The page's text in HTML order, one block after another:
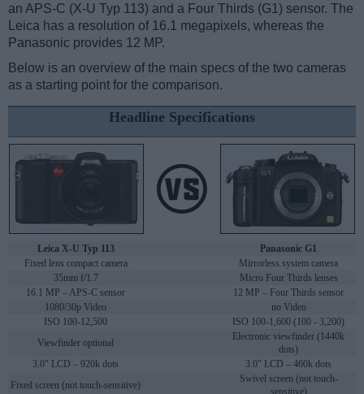
an APS-C (X-U Typ 113) and a Four Thirds (G1) sensor. The
Leica has a resolution of 16.1 megapixels, whereas the
Panasonic provides 12 MP.
Below is an overview of the main specs of the two cameras
as a starting point for the comparison.
Headline Specifications
Leica X-U Typ 113
Panasonic G1
Fixed lens compact camera
Mirrorless system camera
35mm f/1.7
Micro Four Thirds lenses
16.1 MP – APS-C sensor
12 MP – Four Thirds sensor
1080/30p Video
no Video
ISO 100-12,500
ISO 100-1,600 (100 - 3,200)
Viewfinder optional
Electronic viewfinder (1440k
dots)
3.0" LCD – 920k dots
3.0" LCD – 460k dots
Fixed screen (not touch-sensitive)
Swivel screen (not touch-
sensitive)